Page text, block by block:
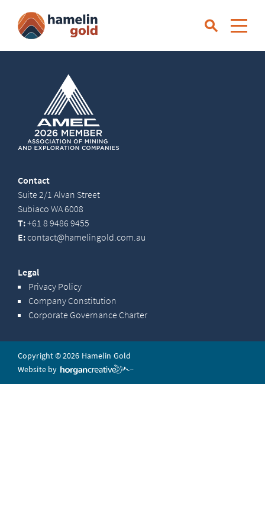
Contact
Suite 2/1 Alvan Street
Subiaco WA 6008
T:+61 8 9486 9455
E:contact@hamelingold.com.au
Legal
Privacy Policy
Company Constitution
Corporate Governance Charter
Copyright © 2026 Hamelin Gold
Website by